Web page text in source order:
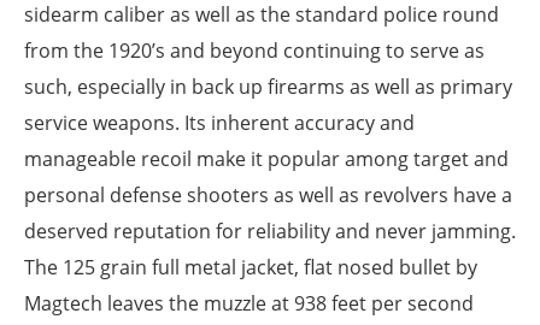
sidearm caliber as well as the standard police round
from the 1920’s and beyond continuing to serve as
such, especially in back up firearms as well as primary
service weapons. Its inherent accuracy and
manageable recoil make it popular among target and
personal defense shooters as well as revolvers have a
deserved reputation for reliability and never jamming.
The 125 grain full metal jacket, flat nosed bullet by
Magtech leaves the muzzle at 938 feet per second